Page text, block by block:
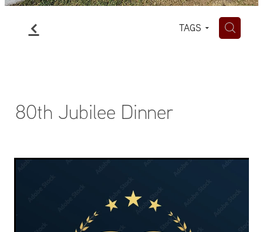
f TAGS H
80th Jubilee Dinner